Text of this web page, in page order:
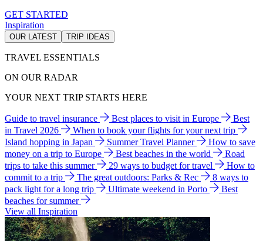
GET STARTED
Inspiration
OUR LATEST TRIP IDEAS
TRAVEL ESSENTIALS
ON OUR RADAR
YOUR NEXT TRIP STARTS HERE
Guide to travel insurance Best places to visit in Europe
Best
in Travel 2026
When to book your flights for your next trip
Island hopping in Japan
Summer Travel Planner
How to save
money on a trip to Europe
Best beaches in the world
Road
trips to take this summer
29 ways to budget for travel
How to
commit to a trip
The great outdoors: Parks & Rec
8 ways to
pack light for a long trip
Ultimate weekend in Porto
Best
beaches for summer
View all Inspiration